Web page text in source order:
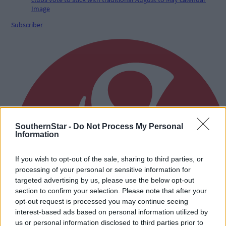
SouthernStar - Do Not Process My Personal
Information
If you wish to opt-out of the sale, sharing to third parties, or
processing of your personal or sensitive information for
targeted advertising by us, please use the below opt-out
section to confirm your selection. Please note that after your
opt-out request is processed you may continue seeing
interest-based ads based on personal information utilized by
us or personal information disclosed to third parties prior to
Subscriber